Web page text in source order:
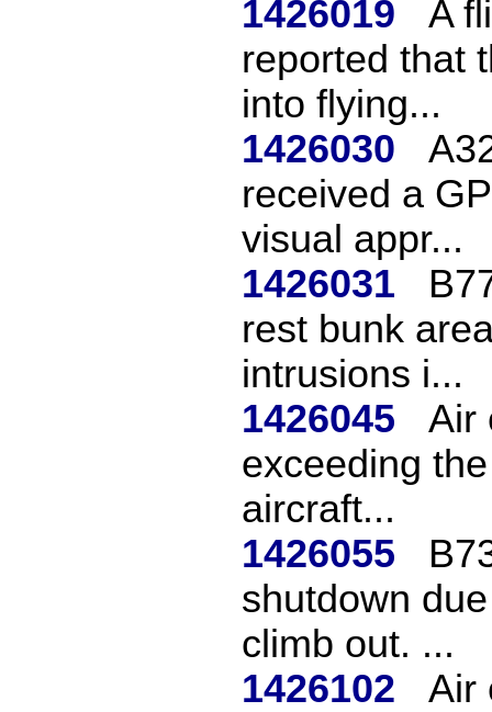
1426019
A
reported that
into flying...
1426030
received a
visual appr...
1426031
rest bunk
intrusions i...
1426045
Air
exceeding
aircraft...
1426055
shutdown
climb out. ...
1426102
Air